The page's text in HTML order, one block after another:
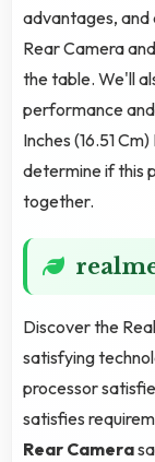
advantages, and
Rear Camera and
the table. We'll
performance
Inches (16.51
determine if this
together.
Discover the
satisfying
processor
satisfies
Rear Camera